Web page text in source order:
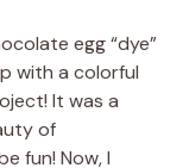
egg “dye”
with a colorful
It was a
of
fun! Now, I